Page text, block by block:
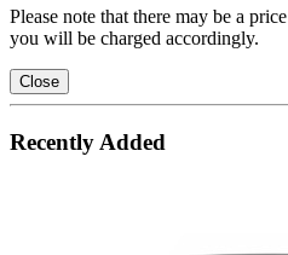
Please note that there may be a
you will be charged accordingly.
Close
Recently Added